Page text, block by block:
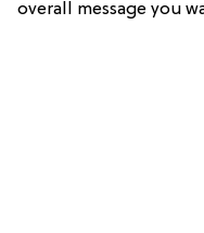
overall message you